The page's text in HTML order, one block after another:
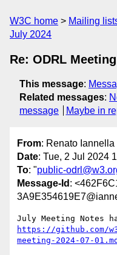
W3C home Mailing
July 2024
Re: ODRL
This message:
Related messages:
message
Maybe in
From: Renato Iannella
Date: Tue, 2 Jul 2024
To: "public-
Message-Id :
https://github.com/
meeting-2024-07-01.md